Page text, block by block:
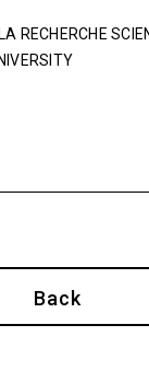
RECHERCHE
Back